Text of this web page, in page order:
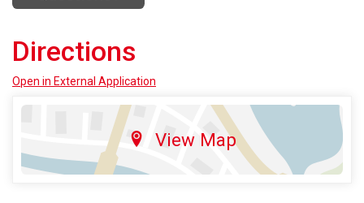
Directions
Open in External Application
View Map